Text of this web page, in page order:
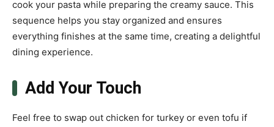
cook your pasta while preparing the creamy sauce. This
sequence helps you stay organized and ensures
everything finishes at the same time, creating a delightful
dining experience.
Add Your Touch
Feel free to swap out chicken for turkey or even tofu if